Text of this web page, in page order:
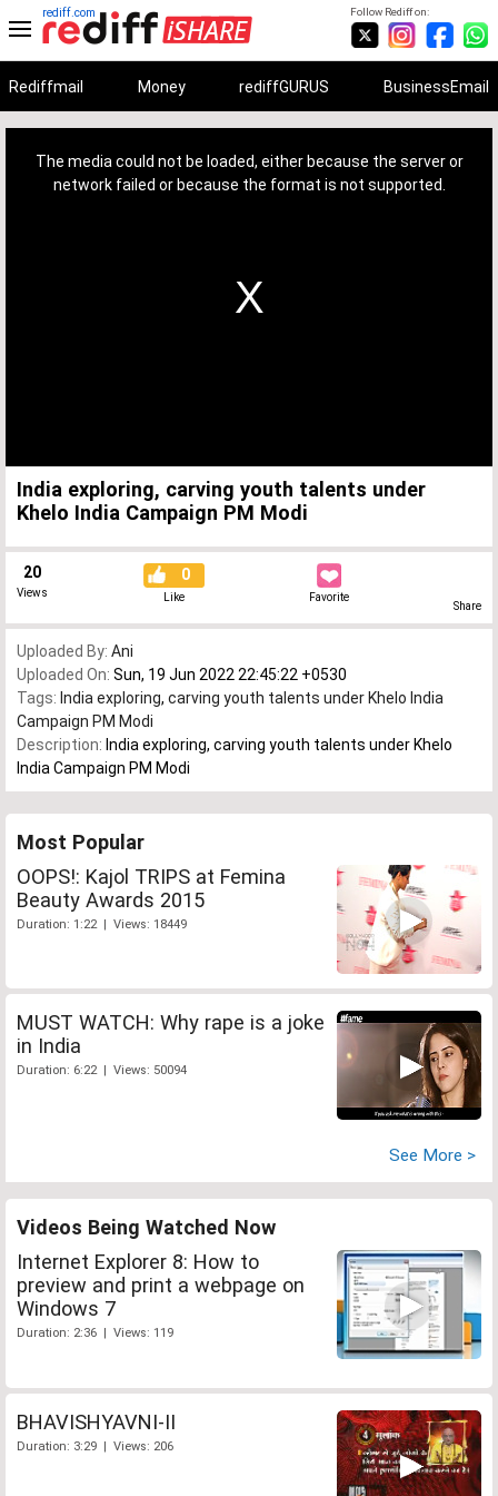
Follow Rediff on:
rediff.com
Rediffmail Money rediffGURUS BusinessEmail
The media could not be loaded, either because the server or
network failed or because the format is not supported.
India exploring, carving youth talents under
Khelo India Campaign PM Modi
20
Views
0
Like Favorite
Share
Uploaded By: Ani
Uploaded On: Sun, 19 Jun 2022 22:45:22 +0530
Tags: India exploring, carving youth talents under Khelo India
Campaign PM Modi
Description: India exploring, carving youth talents under Khelo
India Campaign PM Modi
Most Popular
OOPS!: Kajol TRIPS at Femina
Beauty Awards 2015
Duration: 1:22 | Views: 18449
MUST WATCH: Why rape is a joke
in India
Duration: 6:22 | Views: 50094
See More >
Videos Being Watched Now
Internet Explorer 8: How to
preview and print a webpage on
Windows 7
Duration: 2:36 | Views: 119
BHAVISHYAVNI-II
Duration: 3:29 | Views: 206